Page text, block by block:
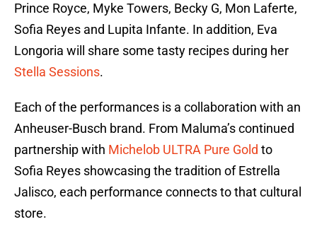
Prince Royce, Myke Towers, Becky G, Mon Laferte,
Sofia Reyes and Lupita Infante. In addition, Eva
Longoria will share some tasty recipes during her
Stella Sessions.
Each of the performances is a collaboration with an
Anheuser-Busch brand. From Maluma’s continued
partnership with Michelob ULTRA Pure Gold to
Sofia Reyes showcasing the tradition of Estrella
Jalisco, each performance connects to that cultural
store.